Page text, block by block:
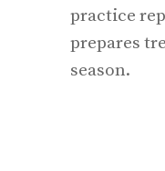
practice
prepares
season.